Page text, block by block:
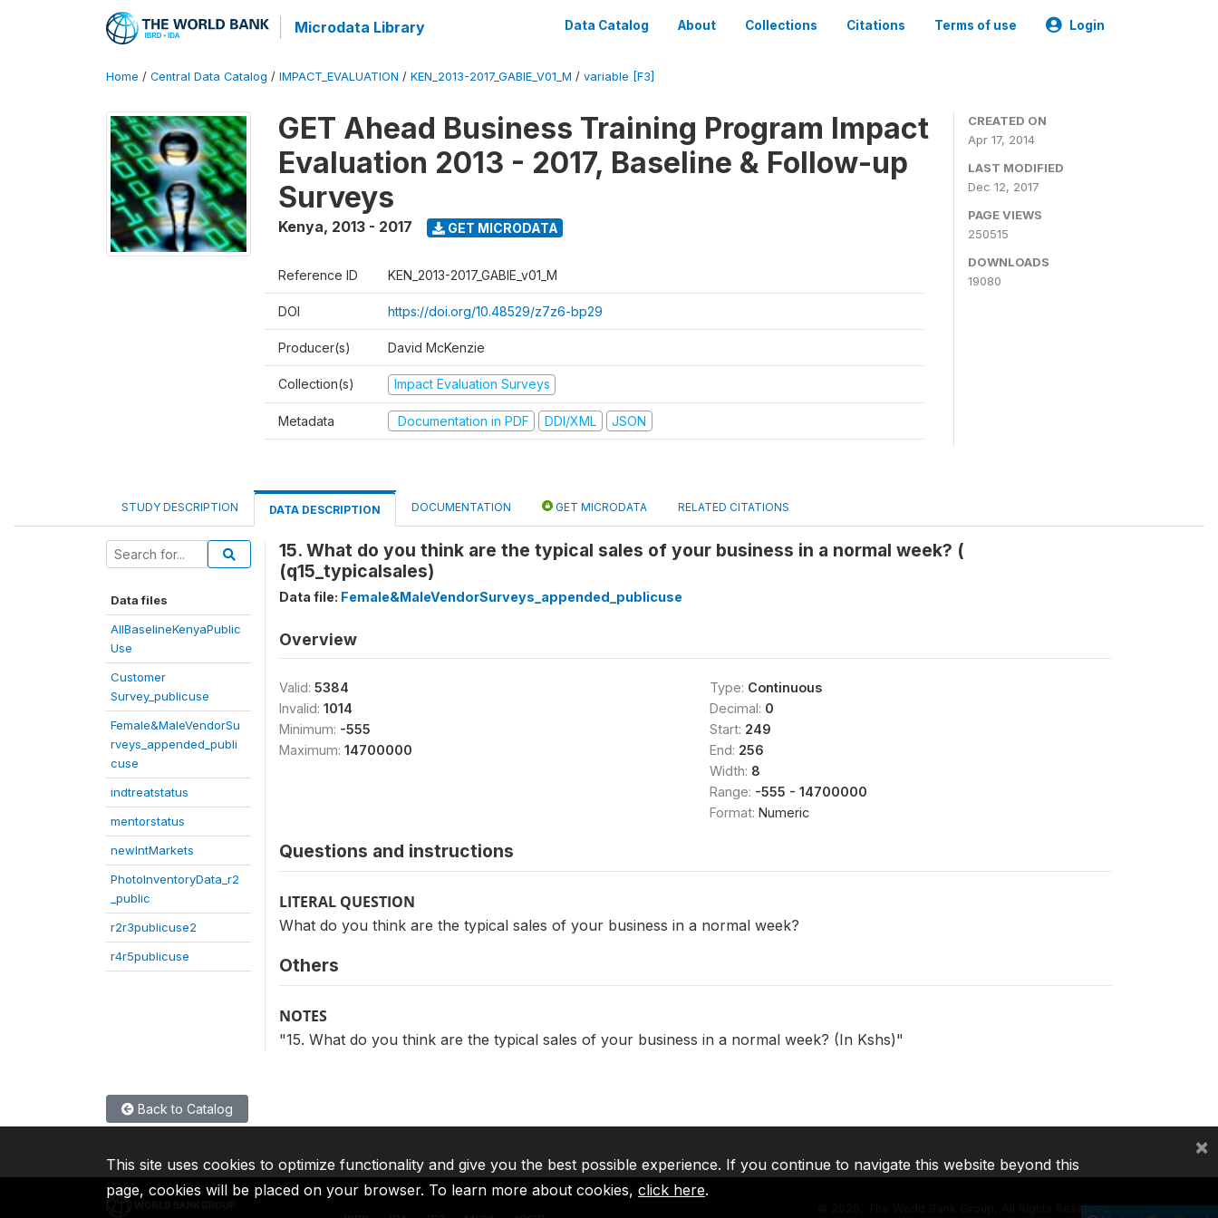
Microdata Library Data Catalog About Collections Citations Terms of use Login
Home / Central Data Catalog / IMPACT_EVALUATION / KEN_2013-2017_GABIE_V01_M / variable [F3]
GET Ahead Business Training Program Impact
Evaluation 2013 - 2017, Baseline & Follow-up
Surveys
Kenya, 2013 - 2017 GET MICRODATA
Reference ID KEN_2013-2017_GABIE_v01_M
DOI https://doi.org/10.48529/z7z6-bp29
Producer(s) David McKenzie
Collection(s) Impact Evaluation Surveys
Metadata Documentation in PDF DDI/XML JSON
CREATED ON
Apr 17, 2014
LAST MODIFIED
Dec 12, 2017
PAGE VIEWS
250515
DOWNLOADS
19080
STUDY DESCRIPTION DATA DESCRIPTION DOCUMENTATION GET MICRODATA RELATED CITATIONS
Data files
AllBaselineKenyaPublic
Use
Customer
Survey_publicuse
Female&MaleVendorSu
rveys_appended_publi
cuse
indtreatstatus
mentorstatus
newIntMarkets
PhotoInventoryData_r2
_public
r2r3publicuse2
r4r5publicuse
15. What do you think are the typical sales of your business in a normal week? (
(q15_typicalsales)
Data file: Female&MaleVendorSurveys_appended_publicuse
Overview
Valid: 5384
Invalid: 1014
Minimum: -555
Maximum: 14700000
Type: Continuous
Decimal: 0
Start: 249
End: 256
Width: 8
Range: -555 - 14700000
Format: Numeric
Questions and instructions
LITERAL QUESTION
What do you think are the typical sales of your business in a normal week?
Others
NOTES
"15. What do you think are the typical sales of your business in a normal week? (In Kshs)"
Back to Catalog
2026, The World Bank Group, All Rights Reserved.
This site uses cookies to optimize functionality and give you the best possible experience. If you continue to navigate this website beyond this
page, cookies will be placed on your browser. To learn more about cookies, click here.
×